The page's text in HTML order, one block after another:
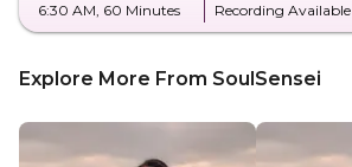
6:30 AM, 60 Minutes Recording Available
Explore More From SoulSensei